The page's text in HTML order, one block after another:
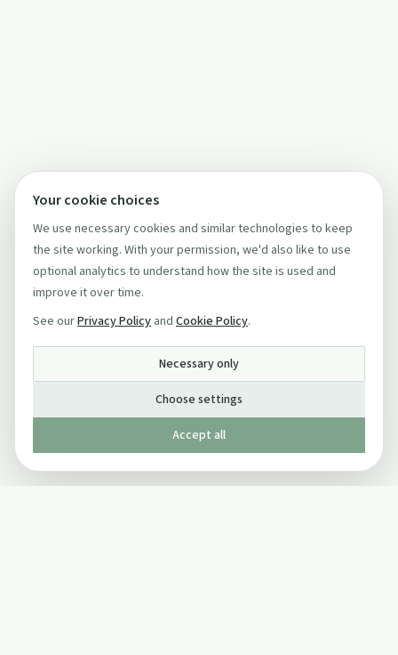
Your cookie choices
We use necessary cookies and similar technologies to keep
the site working. With your permission, we'd also like to use
optional analytics to understand how the site is used and
improve it over time.
See ourPrivacy Policy and Cookie Policy.
Necessary only
Choose settings
Accept all